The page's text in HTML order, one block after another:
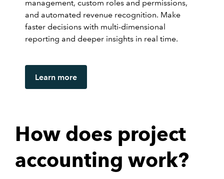
management, custom roles and permissions,
and automated revenue recognition. Make
faster decisions with multi-dimensional
reporting and deeper insights in real time.
Learn more
How does project
accounting work?